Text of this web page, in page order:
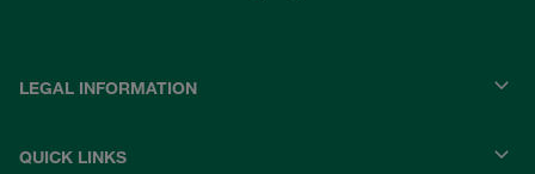
LEGAL INFORMATION
QUICK LINKS